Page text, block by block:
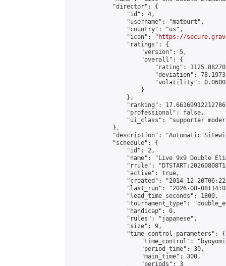
            "director": {
                "id": 4,
                "username": "matburt",
                "country": "us",
                "icon": "
https://
                "ratings": {
                    "version": 5,
                    "overall": {
"rating":
"deviation":
"volatility":
                    }
                },
"ranking":
                "professional": false,
"ui_class": "supporter
            },
"description": "Automatic
            "schedule": {
                "id": 2,
"name": "Live 9x9 Double
"rrule":
                "active": true,
"created": "2014-12-
"last_run": "2026-08-
                "lead_time_seconds": 1800,
"tournament_type":
                "handicap": 0,
                "rules": "japanese",
                "size": 9,
                "time_control_parameters": {
"time_control":
                    "period_time": 30,
                    "main_time": 300,
                    "periods": 3